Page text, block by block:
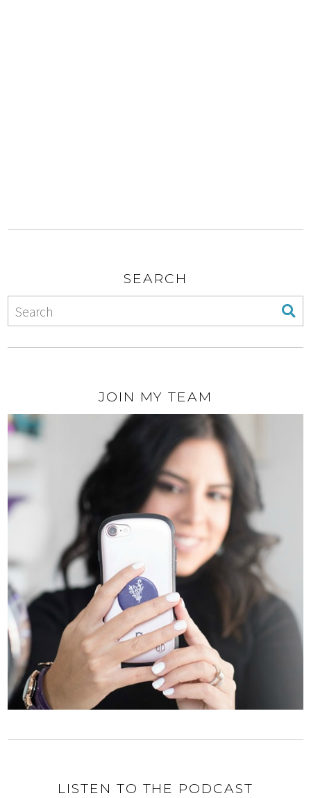
SEARCH
JOIN MY TEAM
LISTEN TO THE PODCAST